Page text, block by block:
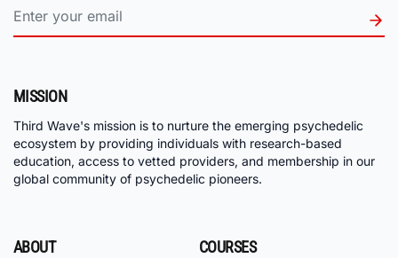
MISSION
Third Wave's mission is to nurture the emerging psychedelic
ecosystem by providing individuals with research-based
education, access to vetted providers, and membership in our
global community of psychedelic pioneers.
ABOUT COURSES